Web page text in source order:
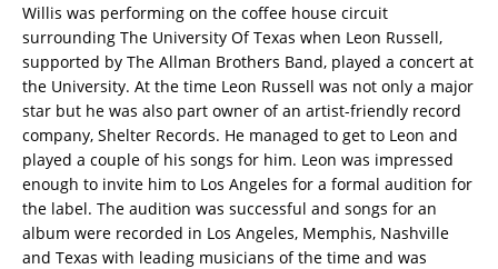
Willis was performing on the coffee house circuit
surrounding The University Of Texas when Leon Russell,
supported by The Allman Brothers Band, played a concert at
the University. At the time Leon Russell was not only a major
star but he was also part owner of an artist-friendly record
company, Shelter Records. He managed to get to Leon and
played a couple of his songs for him. Leon was impressed
enough to invite him to Los Angeles for a formal audition for
the label. The audition was successful and songs for an
album were recorded in Los Angeles, Memphis, Nashville
and Texas with leading musicians of the time and was